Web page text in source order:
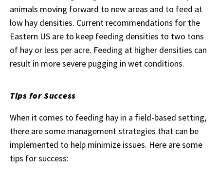
animals moving forward to new areas and to feed at
low hay densities. Current recommendations for the
Eastern US are to keep feeding densities to two tons
of hay or less per acre. Feeding at higher densities can
result in more severe pugging in wet conditions.
Tips for Success
When it comes to feeding hay in a field-based setting,
there are some management strategies that can be
implemented to help minimize issues. Here are some
tips for success: